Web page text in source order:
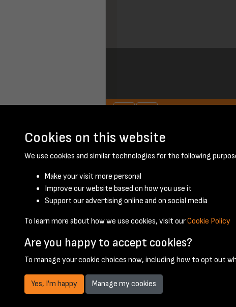
November 1959 -
Cookies on this website
We use cookies and similar technologies for the following
Make your visit more personal
Improve our website based on how you use it
Support our advertising online and on social media
To learn more about how we use cookies, visit ourCookie Policy
Are you happy to accept cookies?
To manage your cookie choices now, including how to opt out
Yes, I'm happy Manage my cookies